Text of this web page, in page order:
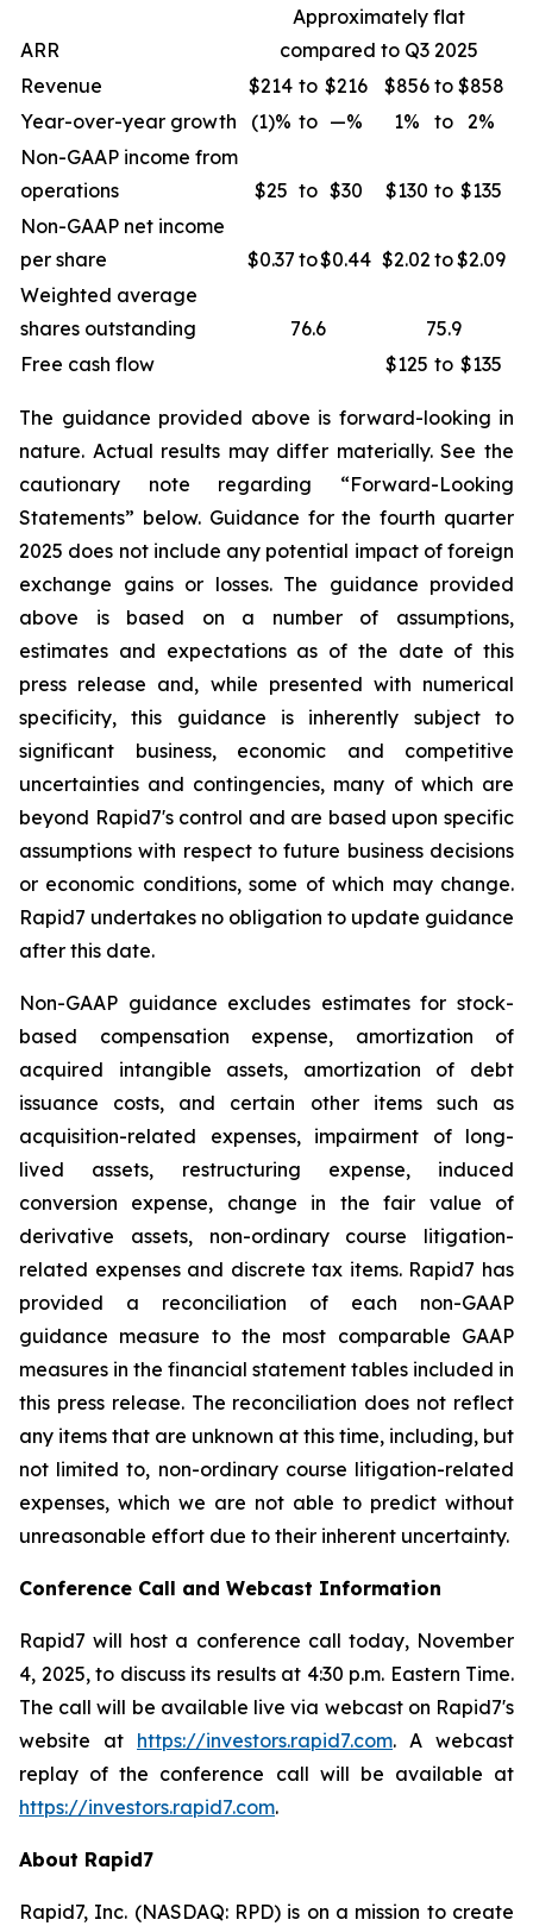
ARR
Approximately flat
compared to Q3 2025
Revenue
$214 to $216 $856 to $858
Year-over-year growth
(1)% to —% 1% to 2%
Non-GAAP income from
operations
$25 to $30 $130 to $135
Non-GAAP net income
per share
$0.37 to$0.44 $2.02 to$2.09
Weighted average
shares outstanding
76.6
75.9
Free cash flow
$125 to $135
The guidance provided above is forward-looking in
nature. Actual results may differ materially. See the
cautionary note regarding “Forward-Looking
Statements” below. Guidance for the fourth quarter
2025 does not include any potential impact of foreign
exchange gains or losses. The guidance provided
above is based on a number of assumptions,
estimates and expectations as of the date of this
press release and, while presented with numerical
specificity, this guidance is inherently subject to
significant business, economic and competitive
uncertainties and contingencies, many of which are
beyond Rapid7's control and are based upon specific
assumptions with respect to future business decisions
or economic conditions, some of which may change.
Rapid7 undertakes no obligation to update guidance
after this date.
Non-GAAP guidance excludes estimates for stock-
based compensation expense, amortization of
acquired intangible assets, amortization of debt
issuance costs, and certain other items such as
acquisition-related expenses, impairment of long-
lived assets, restructuring expense, induced
conversion expense, change in the fair value of
derivative assets, non-ordinary course litigation-
related expenses and discrete tax items. Rapid7 has
provided a reconciliation of each non-GAAP
guidance measure to the most comparable GAAP
measures in the financial statement tables included in
this press release. The reconciliation does not reflect
any items that are unknown at this time, including, but
not limited to, non-ordinary course litigation-related
expenses, which we are not able to predict without
unreasonable effort due to their inherent uncertainty.
Conference Call and Webcast Information
Rapid7 will host a conference call today, November
4, 2025, to discuss its results at 4:30 p.m. Eastern Time.
The call will be available live via webcast on Rapid7's
website at https://investors.rapid7.com. A webcast
replay of the conference call will be available at
https://investors.rapid7.com.
About Rapid7
Rapid7, Inc. (NASDAQ: RPD) is on a mission to create